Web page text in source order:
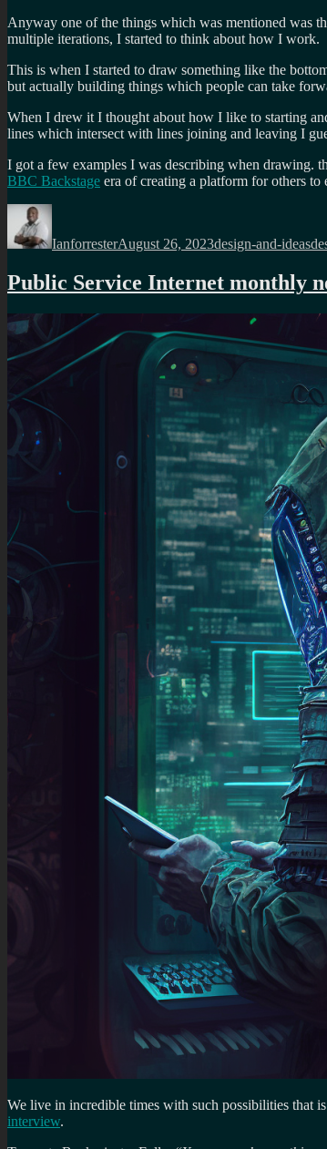
Anyway one of the things which was mentioned was
multiple iterations, I started to think about how I work.
This is when I started to draw something like the
but actually building things which people can take
When I drew it I thought about how I like to starting
lines which intersect with lines joining and leaving I
I got a few examples I was describing when drawing.
BBC Backstage era of creating a platform for others to
Author
IanforresterAugust 26, 2023design-and-ideas
Public Service Internet monthly
We live in incredible times with such possibilities that
interview.